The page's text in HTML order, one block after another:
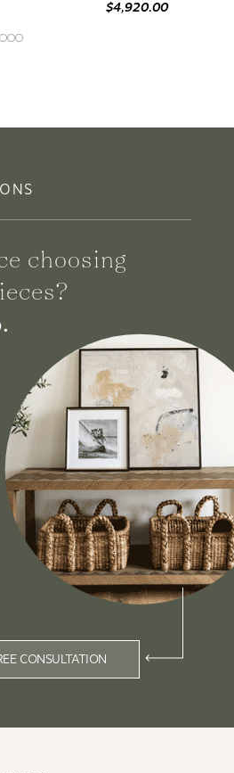
$4,920.00
choosing
CONSULTATION